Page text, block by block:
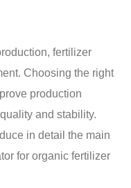
fertilizer
Choosing the right
production
and stability.
in detail the main
for organic fertilizer